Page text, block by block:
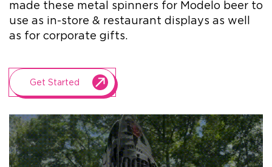
made these metal spinners for Modelo beer to
use as in-store & restaurant displays as well
as for corporate gifts.
Get Started